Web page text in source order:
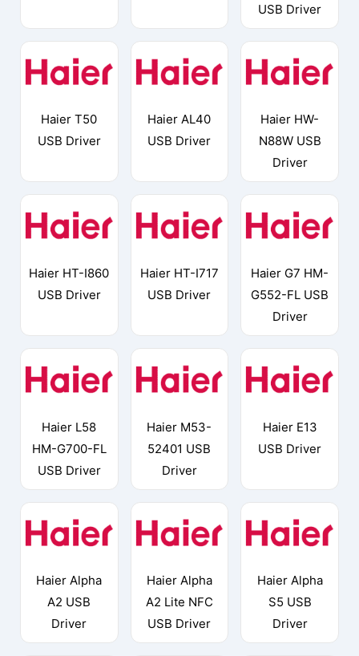
USB Driver
Haier T50
USB Driver
Haier AL40
USB Driver
Haier HW-
N88W USB
Driver
Haier HT-I860
USB Driver
Haier HT-I717
USB Driver
Haier G7 HM-
G552-FL USB
Driver
Haier L58
HM-G700-FL
USB Driver
Haier M53-
52401 USB
Driver
Haier E13
USB Driver
Haier Alpha
A2 USB
Driver
Haier Alpha
A2 Lite NFC
USB Driver
Haier Alpha
S5 USB
Driver